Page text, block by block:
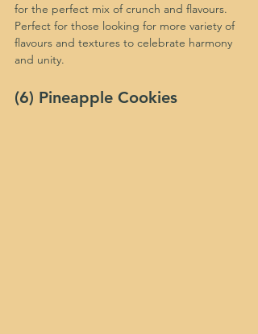
for the perfect mix of crunch and flavours.
Perfect for those looking for more variety of
flavours and textures to celebrate harmony
and unity.
(6) Pineapple Cookies